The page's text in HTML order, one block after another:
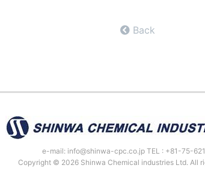
Back
e-mail: info@shinwa-cpc.co.jp TEL : +81-75-
Copyright © 2026 Shinwa Chemical industries Ltd. All